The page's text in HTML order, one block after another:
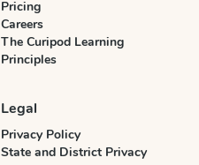
Pricing
Careers
The Curipod Learning
Principles
Legal
Privacy Policy
State and District Privacy